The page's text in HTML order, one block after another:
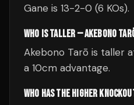
Gane is 13-2-0 (6 KOs).
WHO IS TALLER — AKEBONO
Akebono Tarō is taller
a 10cm advantage.
WHO HAS THE HIGHER